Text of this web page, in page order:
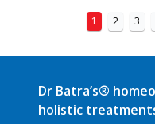
1 2 3
Dr Batra’s®
holistic